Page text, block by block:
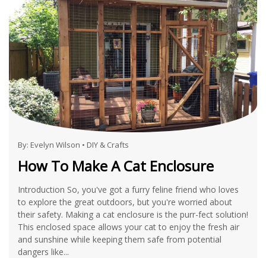
By: Evelyn Wilson • DIY & Crafts
How To Make A Cat Enclosure
Introduction So, you've got a furry feline friend who loves
to explore the great outdoors, but you're worried about
their safety. Making a cat enclosure is the purr-fect solution!
This enclosed space allows your cat to enjoy the fresh air
and sunshine while keeping them safe from potential
dangers like...